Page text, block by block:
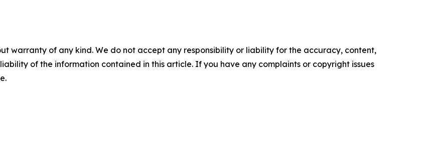
warranty of any kind. We do not accept any responsibility or liability for the accuracy, content,
of the information contained in this article. If you have any complaints or copyright issues